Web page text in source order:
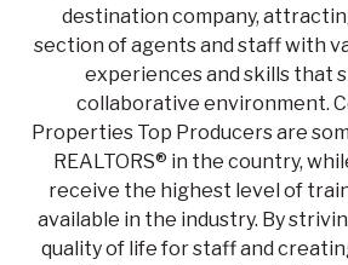
destination company,
section of agents and staff with
experiences and skills that
collaborative environment.
Properties Top Producers are
REALTORS® in the country,
receive the highest level of
available in the industry. By
quality of life for staff and